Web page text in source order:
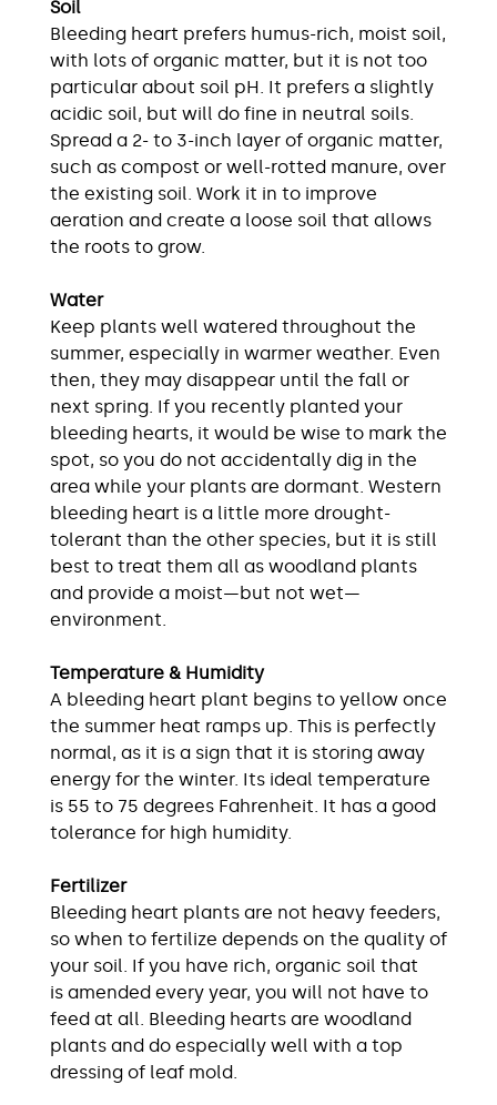
Soil
Bleeding heart prefers humus-rich, moist soil,
with lots of organic matter, but it is not too
particular about soil pH. It prefers a slightly
acidic soil, but will do fine in neutral soils.
Spread a 2- to 3-inch layer of organic matter,
such as compost or well-rotted manure, over
the existing soil. Work it in to improve
aeration and create a loose soil that allows
the roots to grow.
Water
Keep plants well watered throughout the
summer, especially in warmer weather. Even
then, they may disappear until the fall or
next spring. If you recently planted your
bleeding hearts, it would be wise to mark the
spot, so you do not accidentally dig in the
area while your plants are dormant. Western
bleeding heart is a little more drought-
tolerant than the other species, but it is still
best to treat them all as woodland plants
and provide a moist—but not wet—
environment.
Temperature & Humidity
A bleeding heart plant begins to yellow once
the summer heat ramps up. This is perfectly
normal, as it is a sign that it is storing away
energy for the winter. Its ideal temperature
is 55 to 75 degrees Fahrenheit. It has a good
tolerance for high humidity.
Fertilizer
Bleeding heart plants are not heavy feeders,
so when to fertilize depends on the quality of
your soil. If you have rich, organic soil that
is amended every year, you will not have to
feed at all. Bleeding hearts are woodland
plants and do especially well with a top
dressing of leaf mold.